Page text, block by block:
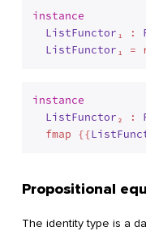
instance
ListFunctor ₁ :
ListFunctor
instance
ListFunctor₂ :
  fmap {{
Propositional
The identity type is a